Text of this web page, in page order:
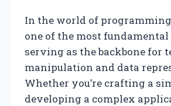
In the world of
one of the most fundamental
serving as the backbone for
manipulation and data
Whether you’re crafting a
developing a complex